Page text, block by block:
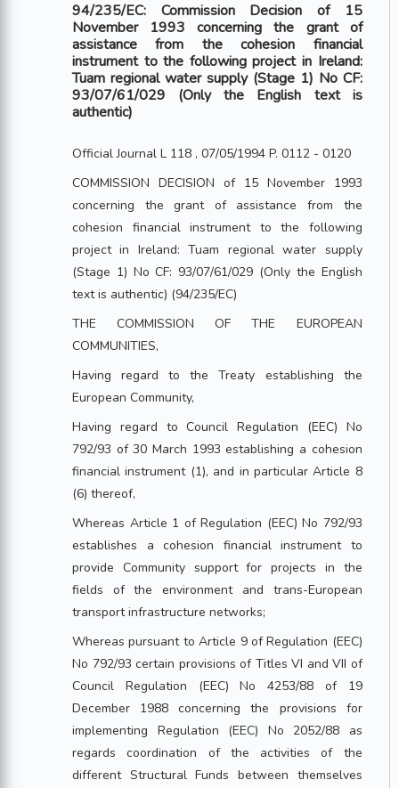
94/235/EC: Commission Decision of 15
November 1993 concerning the grant of
assistance from the cohesion financial
instrument to the following project in Ireland:
Tuam regional water supply (Stage 1) No CF:
93/07/61/029 (Only the English text is
authentic)
Official Journal L 118 , 07/05/1994 P. 0112 - 0120
COMMISSION DECISION of 15 November 1993
concerning the grant of assistance from the
cohesion financial instrument to the following
project in Ireland: Tuam regional water supply
(Stage 1) No CF: 93/07/61/029 (Only the English
text is authentic) (94/235/EC)
THE COMMISSION OF THE EUROPEAN
COMMUNITIES,
Having regard to the Treaty establishing the
European Community,
Having regard to Council Regulation (EEC) No
792/93 of 30 March 1993 establishing a cohesion
financial instrument (1), and in particular Article 8
(6) thereof,
Whereas Article 1 of Regulation (EEC) No 792/93
establishes a cohesion financial instrument to
provide Community support for projects in the
fields of the environment and trans-European
transport infrastructure networks;
Whereas pursuant to Article 9 of Regulation (EEC)
No 792/93 certain provisions of Titles VI and VII of
Council Regulation (EEC) No 4253/88 of 19
December 1988 concerning the provisions for
implementing Regulation (EEC) No 2052/88 as
regards coordination of the activities of the
different Structural Funds between themselves